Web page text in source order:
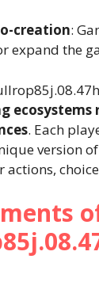
creation:
expand the
. Each
version
actions,